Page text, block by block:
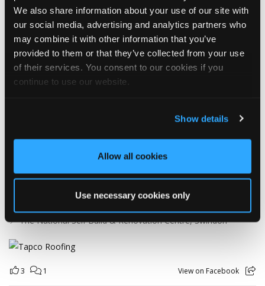
We also share information about your use of our site with
our social media, advertising and analytics partners who
may combine it with other information that you’ve
provided to them or that they’ve collected from your use
of their services. You consent to our cookies if you
continue to use our website.
Show details
Allow all cookies
Use necessary cookies only
WHAT’S NEW?!
Tapco Roofing
1 Day ago
📢 We're heading to the NSBRC Market Day next week!
sure to stop by and chat with the Tapco Roofing Products team.
We look forward to seeing you there!
🗓️ Friday 14th August
📍 The National Self Build & Renovation Centre, Swindon
3 1 View on Facebook